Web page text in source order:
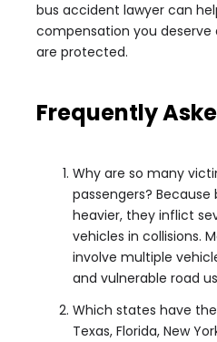
bus accident lawyer can
compensation you deserve
are protected.
Frequently
Why are so many
passengers?
heavier, they inflict
vehicles in collisions.
involve multiple
and vulnerable road
Which states have
Texas, Florida, New